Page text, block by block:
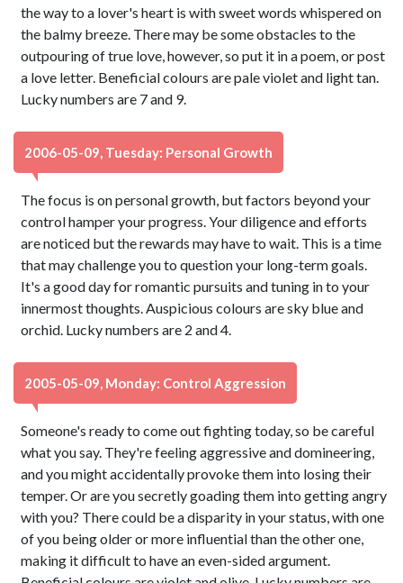
the way to a lover's heart is with sweet words whispered on
the balmy breeze. There may be some obstacles to the
outpouring of true love, however, so put it in a poem, or post
a love letter. Beneficial colours are pale violet and light tan.
Lucky numbers are 7 and 9.
2006-05-09, Tuesday: Personal Growth
The focus is on personal growth, but factors beyond your
control hamper your progress. Your diligence and efforts
are noticed but the rewards may have to wait. This is a time
that may challenge you to question your long-term goals.
It's a good day for romantic pursuits and tuning in to your
innermost thoughts. Auspicious colours are sky blue and
orchid. Lucky numbers are 2 and 4.
2005-05-09, Monday: Control Aggression
Someone's ready to come out fighting today, so be careful
what you say. They're feeling aggressive and domineering,
and you might accidentally provoke them into losing their
temper. Or are you secretly goading them into getting angry
with you? There could be a disparity in your status, with one
of you being older or more influential than the other one,
making it difficult to have an even-sided argument.